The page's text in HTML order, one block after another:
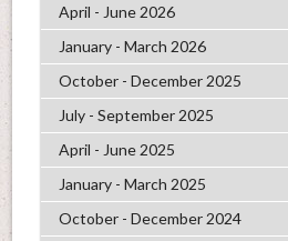
April - June 2026
January - March 2026
October - December 2025
July - September 2025
April - June 2025
January - March 2025
October - December 2024